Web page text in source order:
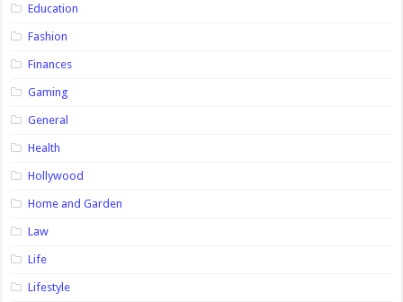
Education
Fashion
Finances
Gaming
General
Health
Hollywood
Home and Garden
Law
Life
Lifestyle